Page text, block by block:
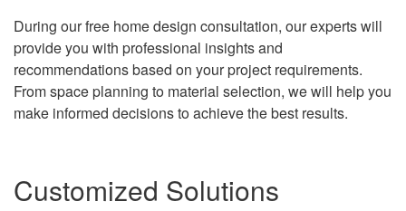
During our free home design consultation, our experts will
provide you with professional insights and
recommendations based on your project requirements.
From space planning to material selection, we will help you
make informed decisions to achieve the best results.
Customized Solutions